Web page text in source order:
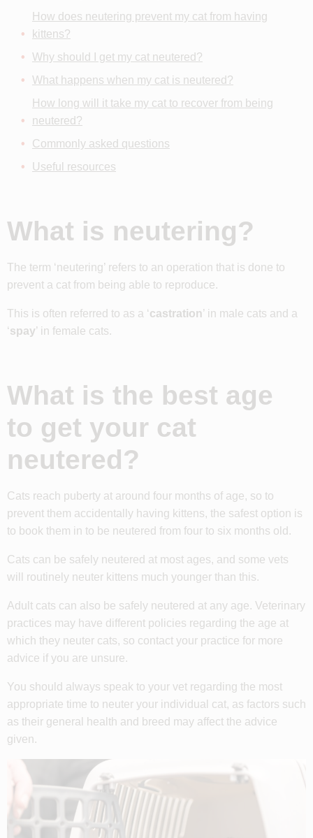
How does neutering prevent my cat from having
kittens?
Why should I get my cat neutered?
What happens when my cat is neutered?
How long will it take my cat to recover from being
neutered?
Commonly asked questions
Useful resources
What is neutering?
The term ‘neutering’ refers to an operation that is done to
prevent a cat from being able to reproduce.
This is often referred to as a ‘castration’ in male cats and a
‘spay’ in female cats.
What is the best age
to get your cat
neutered?
Cats reach puberty at around four months of age, so to
prevent them accidentally having kittens, the safest option is
to book them in to be neutered from four to six months old.
Cats can be safely neutered at most ages, and some vets
will routinely neuter kittens much younger than this.
Adult cats can also be safely neutered at any age. Veterinary
practices may have different policies regarding the age at
which they neuter cats, so contact your practice for more
advice if you are unsure.
You should always speak to your vet regarding the most
appropriate time to neuter your individual cat, as factors such
as their general health and breed may affect the advice
given.